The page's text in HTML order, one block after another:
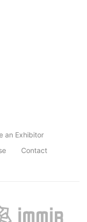
an Exhibitor
Contact